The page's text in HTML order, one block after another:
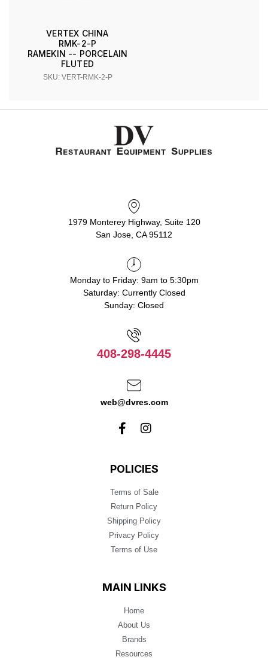
VERTEX CHINA
RMK-2-P
RAMEKIN -- PORCELAIN
FLUTED
SKU: VERT-RMK-2-P
1979 Monterey Highway, Suite 120
San Jose, CA 95112
Monday to Friday: 9am to 5:30pm
Saturday: Currently Closed
Sunday: Closed
408-298-4445
web@dvres.com
POLICIES
Terms of Sale
Return Policy
Shipping Policy
Privacy Policy
Terms of Use
MAIN LINKS
Home
About Us
Brands
Resources